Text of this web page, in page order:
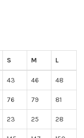
S M L
43 46 48
76 79 81
23 25 28